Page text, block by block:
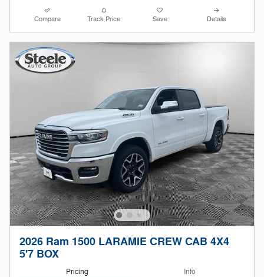
Compare Track Price Save Details
2026 Ram 1500 LARAMIE CREW CAB 4X4
5'7 BOX
Pricing Info